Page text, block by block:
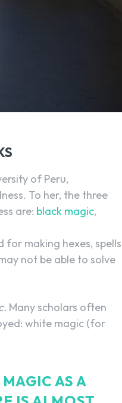
of Peru,
To her, the three
are: black magic,
making hexes, spells
not be able to solve
Many scholars often
white magic (for
AS A